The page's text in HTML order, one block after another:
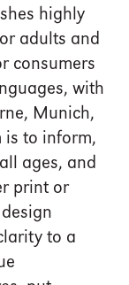
highly
adults and
consumers
with
Munich,
is to inform,
ages, and
print or
to a